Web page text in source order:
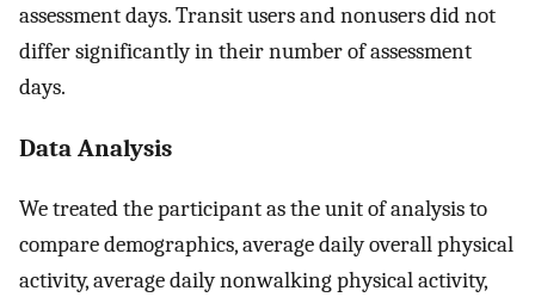
assessment days. Transit users and nonusers did not
differ significantly in their number of assessment
days.
Data Analysis
We treated the participant as the unit of analysis to
compare demographics, average daily overall physical
activity, average daily nonwalking physical activity,